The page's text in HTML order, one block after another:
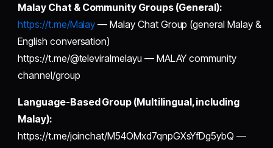
Malay Chat & Community Groups (General):
https://t.me/Malay — Malay Chat Group (general Malay &
English conversation)
https://t.me/@televiralmelayu — MALAY community
channel/group
Language-Based Group (Multilingual, including
Malay):
https://t.me/joinchat/M54OMxd7qnpGXsYfDg5ybQ —